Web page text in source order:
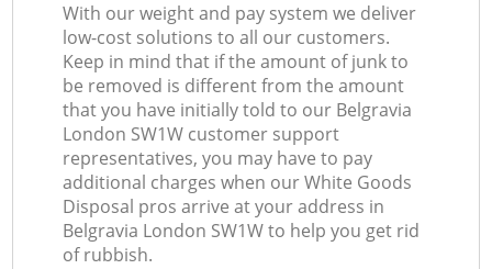
With our weight and pay system we deliver
low-cost solutions to all our customers.
Keep in mind that if the amount of junk to
be removed is different from the amount
that you have initially told to our Belgravia
London SW1W customer support
representatives, you may have to pay
additional charges when our White Goods
Disposal pros arrive at your address in
Belgravia London SW1W to help you get rid
of rubbish.